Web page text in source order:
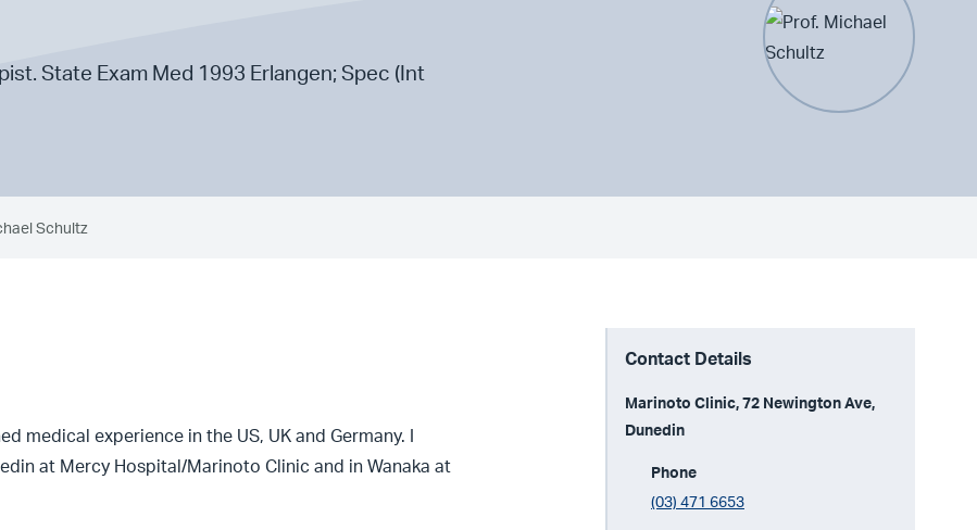
State Exam Med 1993 Erlangen; Spec (Int
Schultz
Contact Details
Marinoto Clinic, 72 Newington Ave,
Dunedin
Phone
(03) 471 6653
medical experience in the US, UK and Germany. I
at Mercy Hospital/Marinoto Clinic and in Wanaka at